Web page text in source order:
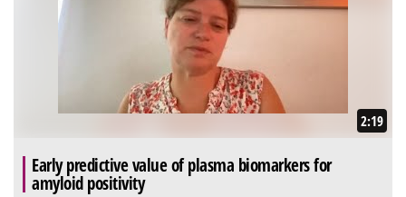
2:19
Early predictive value of plasma biomarkers for
amyloid positivity